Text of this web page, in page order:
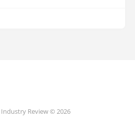
Review © 2026